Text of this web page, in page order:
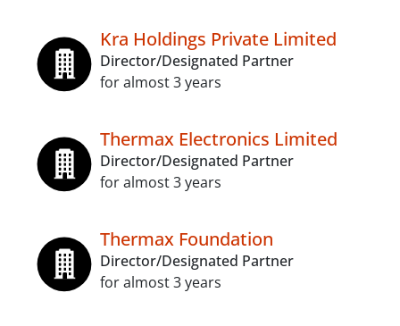
Kra Holdings Private Limited
Director/Designated Partner
for almost 3 years
Thermax Electronics Limited
Director/Designated Partner
for almost 3 years
Thermax Foundation
Director/Designated Partner
for almost 3 years